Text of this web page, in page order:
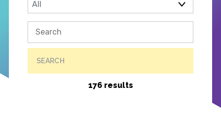
SEARCH
176 results